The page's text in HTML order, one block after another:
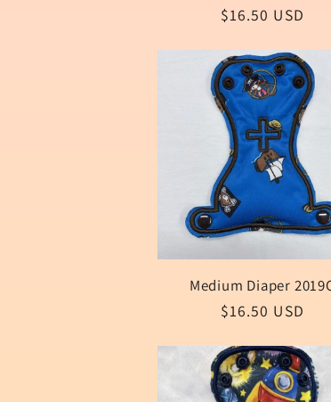
Regular
$16.50 USD
Medium Diaper
Regular
$16.50 USD